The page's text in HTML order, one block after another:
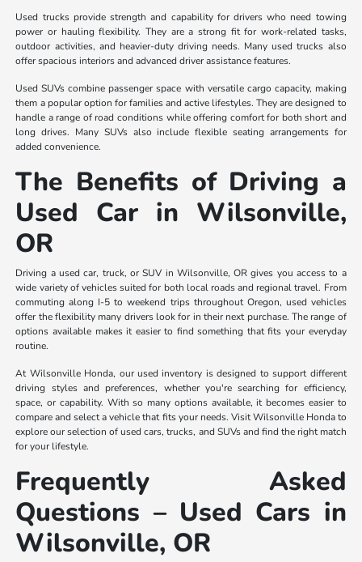
Used trucks provide strength and capability for drivers who need towing
power or hauling flexibility. They are a strong fit for work-related tasks,
outdoor activities, and heavier-duty driving needs. Many used trucks also
offer spacious interiors and advanced driver assistance features.
Used SUVs combine passenger space with versatile cargo capacity, making
them a popular option for families and active lifestyles. They are designed to
handle a range of road conditions while offering comfort for both short and
long drives. Many SUVs also include flexible seating arrangements for
added convenience.
The Benefits of Driving a
Used Car in Wilsonville,
OR
Driving a used car, truck, or SUV in Wilsonville, OR gives you access to a
wide variety of vehicles suited for both local roads and regional travel. From
commuting along I-5 to weekend trips throughout Oregon, used vehicles
offer the flexibility many drivers look for in their next purchase. The range of
options available makes it easier to find something that fits your everyday
routine.
At Wilsonville Honda, our used inventory is designed to support different
driving styles and preferences, whether you're searching for efficiency,
space, or capability. With so many options available, it becomes easier to
compare and select a vehicle that fits your needs. Visit Wilsonville Honda to
explore our selection of used cars, trucks, and SUVs and find the right match
for your lifestyle.
Frequently Asked
Questions – Used Cars in
Wilsonville, OR